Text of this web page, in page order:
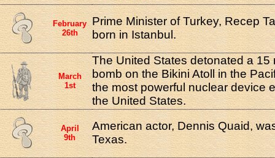
February
26th
Prime Minister of Turkey, Recep
born in Istanbul.
March
1st
The United States detonated a 15
bomb on the Bikini Atoll in the
the most powerful nuclear device
the United States.
April
9th
American actor, Dennis Quaid,
Texas.